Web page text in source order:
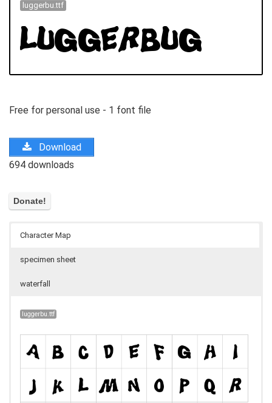
luggerbu.ttf
Free for personal use - 1 font file
Download
694 downloads
Character Map
specimen sheet
waterfall
luggerbu.ttf